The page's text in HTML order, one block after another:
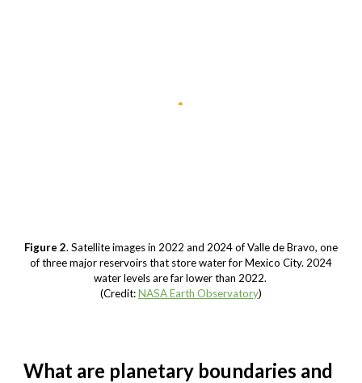
Figure 2. Satellite images in 2022 and 2024 of Valle de Bravo, one
of three major reservoirs that store water for Mexico City. 2024
water levels are far lower than 2022.
(Credit:NASA Earth Observatory)
What are planetary boundaries and